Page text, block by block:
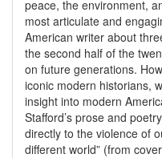
peace, the environment,
most articulate and
American writer about
the second half of the
on future generations.
iconic modern historians,
insight into modern
Stafford’s prose and
directly to the violence of
different world” (from